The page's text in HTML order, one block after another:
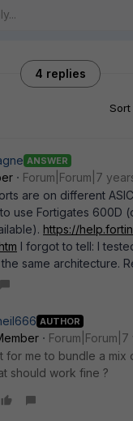
4 replies
ANSWER
Forum|Forum|7
are on different
use Fortigates 600D
https://
I forgot to tell: I
same architecture.
AUTHOR
for me to bundle a mix
should work fine ?